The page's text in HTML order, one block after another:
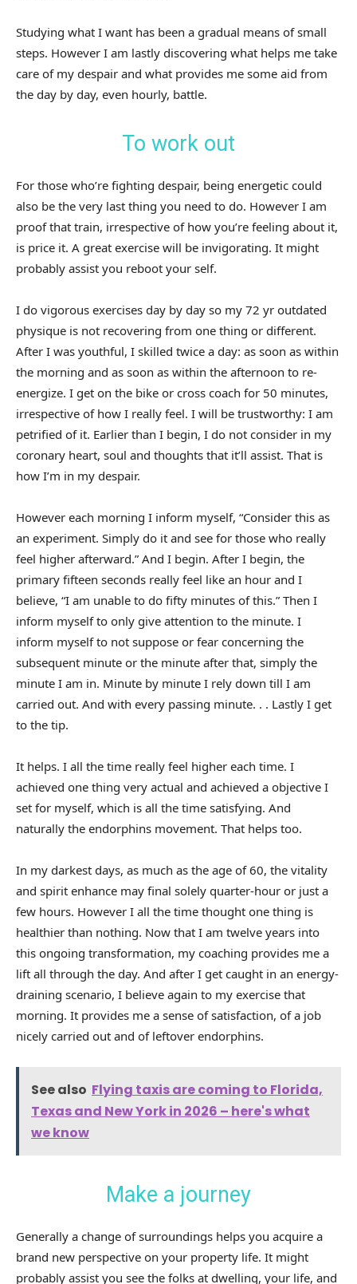
Studying what I want has been a gradual means of small
steps. However I am lastly discovering what helps me take
care of my despair and what provides me some aid from
the day by day, even hourly, battle.
To work out
For those who’re fighting despair, being energetic could
also be the very last thing you need to do. However I am
proof that train, irrespective of how you’re feeling about it,
is price it. A great exercise will be invigorating. It might
probably assist you reboot your self.
I do vigorous exercises day by day so my 72 yr outdated
physique is not recovering from one thing or different.
After I was youthful, I skilled twice a day: as soon as within
the morning and as soon as within the afternoon to re-
energize. I get on the bike or cross coach for 50 minutes,
irrespective of how I really feel. I will be trustworthy: I am
petrified of it. Earlier than I begin, I do not consider in my
coronary heart, soul and thoughts that it’ll assist. That is
how I’m in my despair.
However each morning I inform myself, “Consider this as
an experiment. Simply do it and see for those who really
feel higher afterward.” And I begin. After I begin, the
primary fifteen seconds really feel like an hour and I
believe, “I am unable to do fifty minutes of this.” Then I
inform myself to only give attention to the minute. I
inform myself to not suppose or fear concerning the
subsequent minute or the minute after that, simply the
minute I am in. Minute by minute I rely down till I am
carried out. And with every passing minute. . . Lastly I get
to the tip.
It helps. I all the time really feel higher each time. I
achieved one thing very actual and achieved a objective I
set for myself, which is all the time satisfying. And
naturally the endorphins movement. That helps too.
In my darkest days, as much as the age of 60, the vitality
and spirit enhance may final solely quarter-hour or just a
few hours. However I all the time thought one thing is
healthier than nothing. Now that I am twelve years into
this ongoing transformation, my coaching provides me a
lift all through the day. And after I get caught in an energy-
draining scenario, I believe again to my exercise that
morning. It provides me a sense of satisfaction, of a job
nicely carried out and of leftover endorphins.
See also Flying taxis are coming to Florida,
Texas and New York in 2026 – here's what
we know
Make a journey
Generally a change of surroundings helps you acquire a
brand new perspective on your property life. It might
probably assist you see the folks at dwelling, your life, and